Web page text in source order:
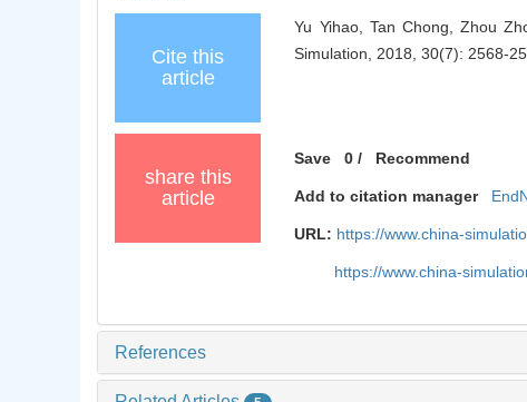
Cite this
article
Yu Yihao, Tan Chong, Zhou
Simulation, 2018, 30(7): 2568-
share this
article
Save 0 / Recommend
Add to citation manager
URL: https://www.china-
https://www.china-
References